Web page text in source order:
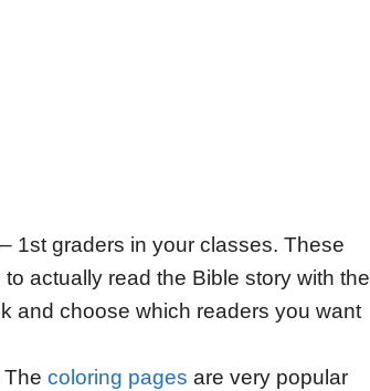
1st graders in your classes. These
actually read the Bible story with the
and choose which readers you want
The coloring pages are very popular